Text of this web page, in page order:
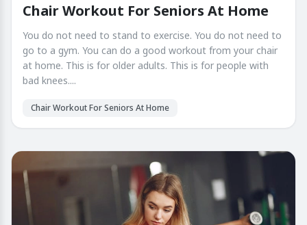
Chair Workout For Seniors At Home
You do not need to stand to exercise. You do not need to
go to a gym. You can do a good workout from your chair
at home. This is for older adults. This is for people with
bad knees....
Chair Workout For Seniors At Home